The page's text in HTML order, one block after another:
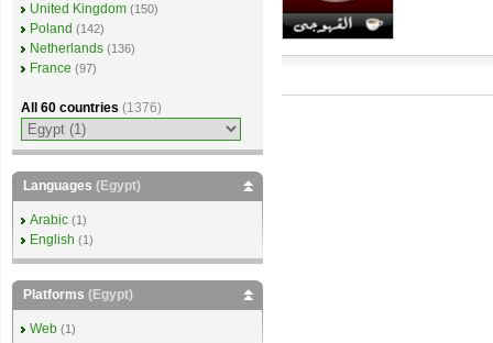
United Kingdom (150)
Poland (142)
Netherlands (136)
France (97)
All 60 countries (1376)
Languages (Egypt)
Arabic (1)
English (1)
Platforms (Egypt)
Web (1)